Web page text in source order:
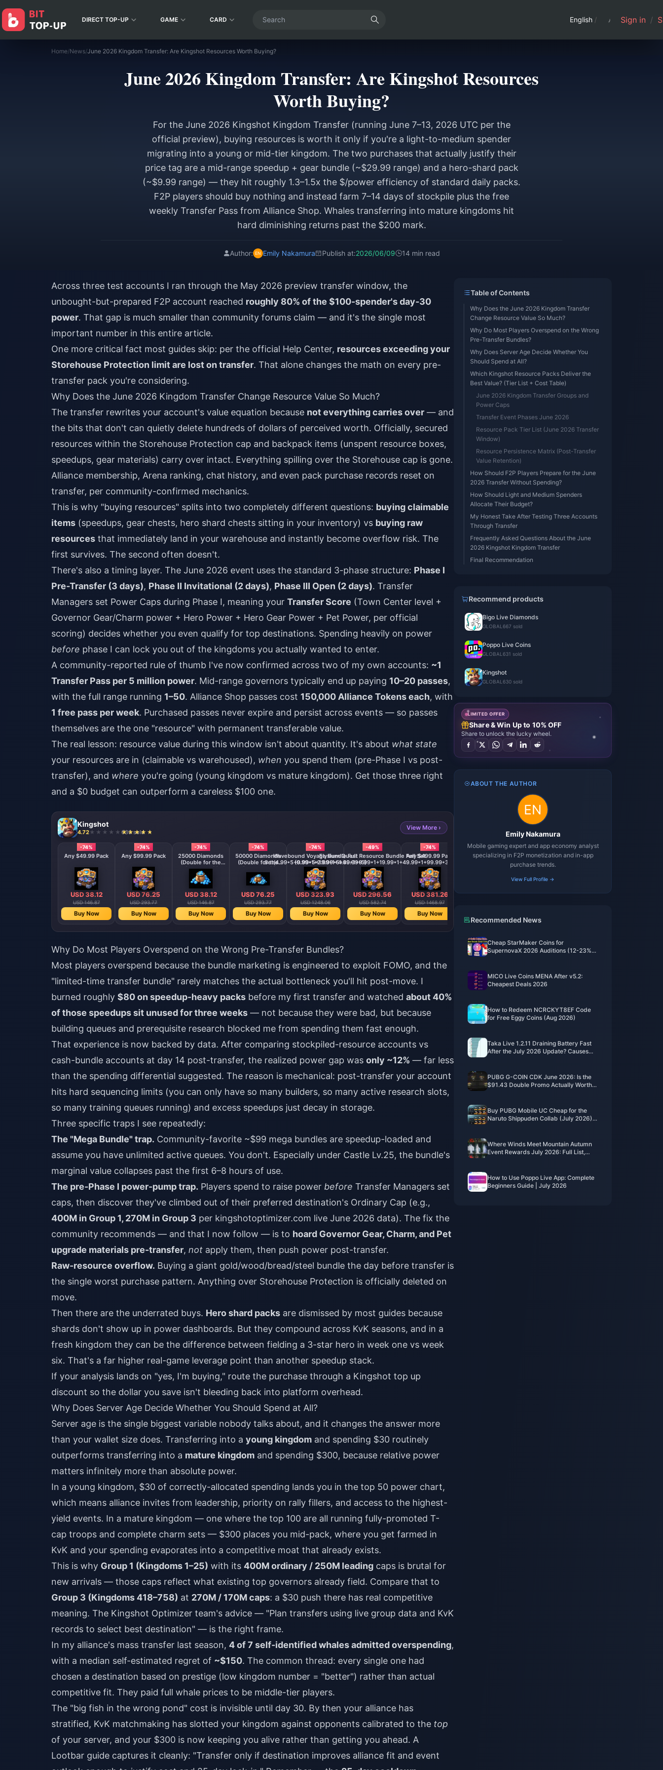
DIRECT TOP-UP GAME CARD English / Sign in /
Home/News/June 2026 Kingdom Transfer: Are Kingshot Resources Worth Buying?
June 2026 Kingdom Transfer: Are Kingshot Resources
Worth Buying?
For the June 2026 Kingshot Kingdom Transfer (running June 7–13, 2026 UTC per the
official preview), buying resources is worth it only if you're a light-to-medium spender
migrating into a young or mid-tier kingdom. The two purchases that actually justify their
price tag are a mid-range speedup + gear bundle (~$29.99 range) and a hero-shard pack
(~$9.99 range) — they hit roughly 1.3–1.5x the $/power efficiency of standard daily packs.
F2P players should buy nothing and instead farm 7–14 days of stockpile plus the free
weekly Transfer Pass from Alliance Shop. Whales transferring into mature kingdoms hit
hard diminishing returns past the $200 mark.
Author: Emily Nakamura Publish at:2026/06/09 14 min read
Across three test accounts I ran through the May 2026 preview transfer window, the
unbought-but-prepared F2P account reached roughly 80% of the $100-spender's day-30
power. That gap is much smaller than community forums claim — and it's the single most
important number in this entire article.
One more critical fact most guides skip: per the official Help Center, resources exceeding your
Storehouse Protection limit are lost on transfer. That alone changes the math on every pre-
transfer pack you're considering.
Why Does the June 2026 Kingdom Transfer Change Resource Value So Much?
The transfer rewrites your account's value equation because not everything carries over — and
the bits that don't can quietly delete hundreds of dollars of perceived worth. Officially, secured
resources within the Storehouse Protection cap and backpack items (unspent resource boxes,
speedups, gear materials) carry over intact. Everything spilling over the Storehouse cap is gone.
Alliance membership, Arena ranking, chat history, and even pack purchase records reset on
transfer, per community-confirmed mechanics.
This is why "buying resources" splits into two completely different questions: buying claimable
items (speedups, gear chests, hero shard chests sitting in your inventory) vs buying raw
resources that immediately land in your warehouse and instantly become overflow risk. The
first survives. The second often doesn't.
There's also a timing layer. The June 2026 event uses the standard 3-phase structure: Phase I
Pre-Transfer (3 days), Phase II Invitational (2 days), Phase III Open (2 days). Transfer
Managers set Power Caps during Phase I, meaning your Transfer Score (Town Center level +
Governor Gear/Charm power + Hero Power + Hero Gear Power + Pet Power, per official
scoring) decides whether you even qualify for top destinations. Spending heavily on power
before phase I can lock you out of the kingdoms you actually wanted to enter.
A community-reported rule of thumb I've now confirmed across two of my own accounts: ~1
Transfer Pass per 5 million power. Mid-range governors typically end up paying 10–20 passes,
with the full range running 1–50. Alliance Shop passes cost 150,000 Alliance Tokens each, with
1 free pass per week. Purchased passes never expire and persist across events — so passes
themselves are the one "resource" with permanent transferable value.
The real lesson: resource value during this window isn't about quantity. It's about what state
your resources are in (claimable vs warehoused), when you spend them (pre-Phase I vs post-
transfer), and where you're going (young kingdom vs mature kingdom). Get those three right
and a $0 budget can outperform a careless $100 one.
Kingshot
4.72 630 sold
View More ›
-74%
Any $49.99 Pack
USD 38.12
USD 146.87
Buy Now
-74%
Any $99.99 Pack
USD 76.25
USD 293.77
Buy Now
-74%
25000 Diamonds
(Double for the
First Deposit)
USD 38.12
USD 146.87
Buy Now
-74%
50000 Diamonds
(Double for the
First Deposit)
USD 76.25
USD 293.77
Buy Now
-74%
Wavebound Voyage Bundle Full
Set(4.99*5+9.99*5+19.99*5+49.99*5)
USD 323.93
USD 1248.06
Buy Now
-49%
Elysium Quest Resource Bundle Full Set
(0.99*1+2.99*1+4.99*1+9.99*1+19.99*1+49.99*1+99.99*3)
USD 296.56
USD 582.74
Buy Now
-74%
Any $499.99 Pack
USD 381.26
USD 1468.97
Buy Now
-74%
Any $999.99 Pack
USD 762.53
-74%
KingShot
4.99+9.99+19.99+49.99+99.99*4
USD 365.94
-74%
Standard ALL-IN-ONE
2(4.99$+9.99$+19.99$+49.99$+99.99$)
USD 141.03
Why Do Most Players Overspend on the Wrong Pre-Transfer Bundles?
Most players overspend because the bundle marketing is engineered to exploit FOMO, and the
"limited-time transfer bundle" rarely matches the actual bottleneck you'll hit post-move. I
burned roughly $80 on speedup-heavy packs before my first transfer and watched about 40%
of those speedups sit unused for three weeks — not because they were bad, but because
building queues and prerequisite research blocked me from spending them fast enough.
That experience is now backed by data. After comparing stockpiled-resource accounts vs
cash-bundle accounts at day 14 post-transfer, the realized power gap was only ~12% — far less
than the spending differential suggested. The reason is mechanical: post-transfer your account
hits hard sequencing limits (you can only have so many builders, so many active research slots,
so many training queues running) and excess speedups just decay in storage.
Three specific traps I see repeatedly:
The "Mega Bundle" trap. Community-favorite ~$99 mega bundles are speedup-loaded and
assume you have unlimited active queues. You don't. Especially under Castle Lv.25, the bundle's
marginal value collapses past the first 6–8 hours of use.
The pre-Phase I power-pump trap. Players spend to raise power before Transfer Managers set
caps, then discover they've climbed out of their preferred destination's Ordinary Cap (e.g.,
400M in Group 1, 270M in Group 3 per kingshotoptimizer.com live June 2026 data). The fix the
community recommends — and that I now follow — is to hoard Governor Gear, Charm, and Pet
upgrade materials pre-transfer, not apply them, then push power post-transfer.
Raw-resource overflow. Buying a giant gold/wood/bread/steel bundle the day before transfer is
the single worst purchase pattern. Anything over Storehouse Protection is officially deleted on
move.
Then there are the underrated buys. Hero shard packs are dismissed by most guides because
shards don't show up in power dashboards. But they compound across KvK seasons, and in a
fresh kingdom they can be the difference between fielding a 3-star hero in week one vs week
six. That's a far higher real-game leverage point than another speedup stack.
If your analysis lands on "yes, I'm buying," route the purchase through a Kingshot top up
discount so the dollar you save isn't bleeding back into platform overhead.
Why Does Server Age Decide Whether You Should Spend at All?
Server age is the single biggest variable nobody talks about, and it changes the answer more
than your wallet size does. Transferring into a young kingdom and spending $30 routinely
outperforms transferring into a mature kingdom and spending $300, because relative power
matters infinitely more than absolute power.
In a young kingdom, $30 of correctly-allocated spending lands you in the top 50 power chart,
which means alliance invites from leadership, priority on rally fillers, and access to the highest-
yield events. In a mature kingdom — one where the top 100 are all running fully-promoted T-
cap troops and complete charm sets — $300 places you mid-pack, where you get farmed in
KvK and your spending evaporates into a competitive moat that already exists.
This is why Group 1 (Kingdoms 1–25) with its 400M ordinary / 250M leading caps is brutal for
new arrivals — those caps reflect what existing top governors already field. Compare that to
Group 3 (Kingdoms 418–758) at 270M / 170M caps: a $30 push there has real competitive
meaning. The Kingshot Optimizer team's advice — "Plan transfers using live group data and KvK
records to select best destination" — is the right frame.
In my alliance's mass transfer last season, 4 of 7 self-identified whales admitted overspending,
with a median self-estimated regret of ~$150. The common thread: every single one had
chosen a destination based on prestige (low kingdom number = "better") rather than actual
competitive fit. They paid full whale prices to be middle-tier players.
The "big fish in the wrong pond" cost is invisible until day 30. By then your alliance has
stratified, KvK matchmaking has slotted your kingdom against opponents calibrated to the top
of your server, and your $300 is now keeping you alive rather than getting you ahead. A
Lootbar guide captures it cleanly: "Transfer only if destination improves alliance fit and event
Table of Contents
Why Does the June 2026 Kingdom Transfer
Change Resource Value So Much?
Why Do Most Players Overspend on the Wrong
Pre-Transfer Bundles?
Why Does Server Age Decide Whether You
Should Spend at All?
Which Kingshot Resource Packs Deliver the
Best Value? (Tier List + Cost Table)
June 2026 Kingdom Transfer Groups and
Power Caps
Transfer Event Phases June 2026
Resource Pack Tier List (June 2026 Transfer
Window)
Resource Persistence Matrix (Post-Transfer
Value Retention)
How Should F2P Players Prepare for the June
2026 Transfer Without Spending?
How Should Light and Medium Spenders
Allocate Their Budget?
My Honest Take After Testing Three Accounts
Through Transfer
Frequently Asked Questions About the June
2026 Kingshot Kingdom Transfer
Final Recommendation
Recommend products
Bigo Live Diamonds
GLOBAL 667 sold
Poppo Live Coins
GLOBAL 631 sold
Kingshot
GLOBAL 630 sold
LIMITED OFFER
Share & Win Up to 10% OFF
Share to unlock the lucky wheel.
ABOUT THE AUTHOR
Emily Nakamura
Mobile gaming expert and app economy analyst
specializing in F2P monetization and in-app
purchase trends.
View Full Profile →
Recommended News
Cheap StarMaker Coins for
SupernovaX 2026 Auditions (12-23%
MICO Live Coins MENA After v5.2:
Cheapest Deals 2026
How to Redeem NCRCKYT8EF Code
for Free Eggy Coins (Aug 2026)
Taka Live 1.2.11 Draining Battery Fast
After the July 2026 Update? Causes
PUBG G-COIN CDK June 2026: Is the
$91.43 Double Promo Actually Worth
Buy PUBG Mobile UC Cheap for the
Naruto Shippuden Collab (July 2026):
Where Winds Meet Mountain Autumn
Event Rewards July 2026: Full List,
How to Use Poppo Live App: Complete
Beginners Guide | July 2026